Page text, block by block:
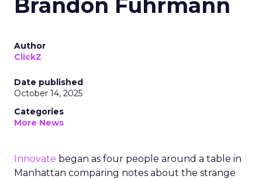
Brandon Fuhrmann
Author
ClickZ
Date published
October 14, 2025
Categories
More News
Innovate began as four people around a table in
Manhattan comparing notes about the strange